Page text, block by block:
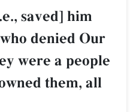
saved] him
denied Our
were a people
them, all